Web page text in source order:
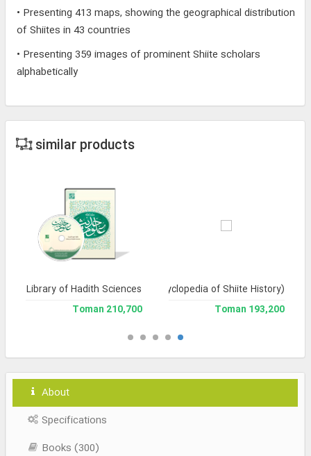
• Presenting 413 maps, showing the geographical distribution
of Shiites in 43 countries
• Presenting 359 images of prominent Shiite scholars
alphabetically
similar products
Tarikh-e Tashayyu' (Encyclopedia of Shiite History)
193,200 Toman
Library of Hadith Sciences
210,700 Toman
About
Specifications
Books (300)